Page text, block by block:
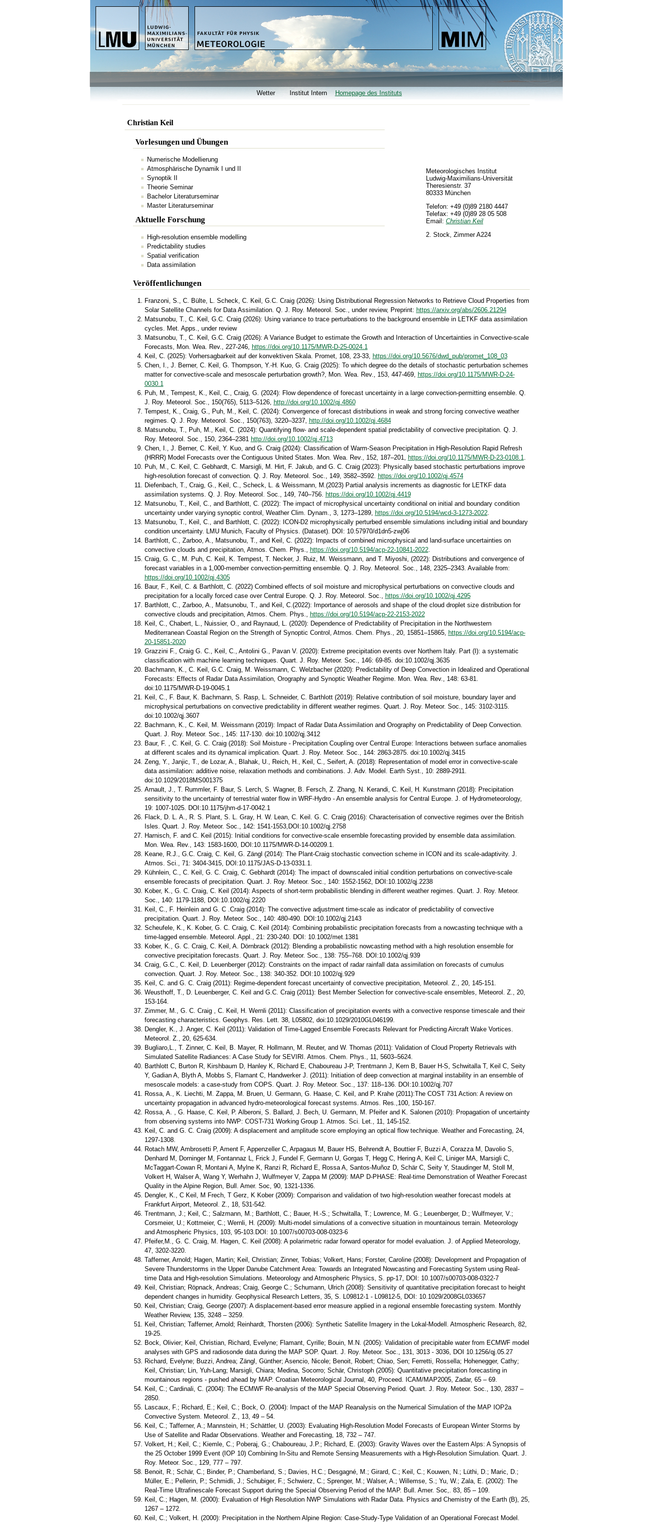
Wetter Institut Intern Homepage des Instituts
Christian Keil
Vorlesungen und Übungen
Numerische Modellierung
Atmosphärische Dynamik I und II
Synoptik II
Theorie Seminar
Bachelor Literaturseminar
Master Literaturseminar
Aktuelle Forschung
High-resolution ensemble modelling
Predictability studies
Spatial verification
Data assimilation
Meteorologisches Institut
Ludwig-Maximilians-Universität
Theresienstr. 37
80333 München
Telefon: +49 (0)89 2180 4447
Telefax: +49 (0)89 28 05 508
Email: Christian Keil
2. Stock, Zimmer A224
Veröffentlichungen
Franzoni, S., C. Bülte, L. Scheck, C. Keil, G.C. Craig (2026): Using Distributional Regression Networks to Retrieve Cloud Properties from
Solar Satellite Channels for Data Assimilation. Q. J. Roy. Meteorol. Soc., under review, Preprint: https://arxiv.org/abs/2606.21294
Matsunobu, T., C. Keil, G.C. Craig (2026): Using variance to trace perturbations to the background ensemble in LETKF data assimilation
cycles. Met. Apps., under review
Matsunobu, T., C. Keil, G.C. Craig (2026): A Variance Budget to estimate the Growth and Interaction of Uncertainties in Convective-scale
Forecasts, Mon. Wea. Rev., 227-246, https://doi.org/10.1175/MWR-D-25-0024.1
Keil, C. (2025): Vorhersagbarkeit auf der konvektiven Skala. Promet, 108, 23-33, https://doi.org/10.5676/dwd_pub/promet_108_03
Chen, I., J. Berner, C. Keil, G. Thompson, Y.-H. Kuo, G. Craig (2025): To which degree do the details of stochastic perturbation schemes
matter for convective-scale and mesoscale perturbation growth?, Mon. Wea. Rev., 153, 447-469, https://doi.org/10.1175/MWR-D-24-
0030.1
Puh, M., Tempest, K., Keil, C., Craig, G. (2024): Flow dependence of forecast uncertainty in a large convection-permitting ensemble. Q.
J. Roy. Meteorol. Soc., 150(765), 5113–5126, http://doi.org/10.1002/qj.4860
Tempest, K., Craig, G., Puh, M., Keil, C. (2024): Convergence of forecast distributions in weak and strong forcing convective weather
regimes. Q. J. Roy. Meteorol. Soc., 150(763), 3220–3237, http://doi.org/10.1002/qj.4684
Matsunobu, T., Puh, M., Keil, C. (2024): Quantifying flow- and scale-dependent spatial predictability of convective precipitation. Q. J.
Roy. Meteorol. Soc., 150, 2364–2381 http://doi.org/10.1002/qj.4713
Chen, I., J. Berner, C. Keil, Y. Kuo, and G. Craig (2024): Classification of Warm-Season Precipitation in High-Resolution Rapid Refresh
(HRRR) Model Forecasts over the Contiguous United States. Mon. Wea. Rev., 152, 187–201, https://doi.org/10.1175/MWR-D-23-0108.1.
Puh, M., C. Keil, C. Gebhardt, C. Marsigli, M. Hirt, F. Jakub, and G. C. Craig (2023): Physically based stochastic perturbations improve
high‐resolution forecast of convection. Q. J. Roy. Meteorol. Soc., 149, 3582–3592. https://doi.org/10.1002/qj.4574
Diefenbach, T., Craig, G., Keil, C., Scheck, L. & Weissmann, M.(2023) Partial analysis increments as diagnostic for LETKF data
assimilation systems. Q. J. Roy. Meteorol. Soc., 149, 740–756. https://doi.org/10.1002/qj.4419
Matsunobu, T., Keil, C., and Barthlott, C. (2022): The impact of microphysical uncertainty conditional on initial and boundary condition
uncertainty under varying synoptic control, Weather Clim. Dynam., 3, 1273–1289, https://doi.org/10.5194/wcd-3-1273-2022.
Matsunobu, T., Keil, C., and Barthlott, C. (2022): ICON-D2 microphysically perturbed ensemble simulations including initial and boundary
condition uncertainty. LMU Munich, Faculty of Physics. (Dataset). DOI: 10.57970/d1dn5-zwj06
Barthlott, C., Zarboo, A., Matsunobu, T., and Keil, C. (2022): Impacts of combined microphysical and land-surface uncertainties on
convective clouds and precipitation, Atmos. Chem. Phys., https://doi.org/10.5194/acp-22-10841-2022.
Craig, G. C., M. Puh, C. Keil, K. Tempest, T. Necker, J. Ruiz, M. Weissmann, and T. Miyoshi, (2022): Distributions and convergence of
forecast variables in a 1,000-member convection-permitting ensemble. Q. J. Roy. Meteorol. Soc., 148, 2325–2343. Available from:
https://doi.org/10.1002/qj.4305
Baur, F., Keil, C. & Barthlott, C. (2022) Combined effects of soil moisture and microphysical perturbations on convective clouds and
precipitation for a locally forced case over Central Europe. Q. J. Roy. Meteorol. Soc., https://doi.org/10.1002/qj.4295
Barthlott, C., Zarboo, A., Matsunobu, T., and Keil, C.(2022): Importance of aerosols and shape of the cloud droplet size distribution for
convective clouds and precipitation, Atmos. Chem. Phys., https://doi.org/10.5194/acp-22-2153-2022
Keil, C., Chabert, L., Nuissier, O., and Raynaud, L. (2020): Dependence of Predictability of Precipitation in the Northwestern
Mediterranean Coastal Region on the Strength of Synoptic Control, Atmos. Chem. Phys., 20, 15851–15865, https://doi.org/10.5194/acp-
20-15851-2020
Grazzini F., Craig G. C., Keil, C., Antolini G., Pavan V. (2020): Extreme precipitation events over Northern Italy. Part (I): a systematic
classification with machine learning techniques. Quart. J. Roy. Meteor. Soc., 146: 69-85. doi:10.1002/qj.3635
Bachmann, K., C. Keil, G.C. Craig, M. Weissmann, C. Welzbacher (2020): Predictability of Deep Convection in Idealized and Operational
Forecasts: Effects of Radar Data Assimilation, Orography and Synoptic Weather Regime. Mon. Wea. Rev., 148: 63-81.
doi:10.1175/MWR-D-19-0045.1
Keil, C., F. Baur, K. Bachmann, S. Rasp, L. Schneider, C. Barthlott (2019): Relative contribution of soil moisture, boundary layer and
microphysical perturbations on convective predictability in different weather regimes. Quart. J. Roy. Meteor. Soc., 145: 3102-3115.
doi:10.1002/qj.3607
Bachmann, K., C. Keil, M. Weissmann (2019): Impact of Radar Data Assimilation and Orography on Predictability of Deep Convection.
Quart. J. Roy. Meteor. Soc., 145: 117-130. doi:10.1002/qj.3412
Baur, F. , C. Keil, G. C. Craig (2018): Soil Moisture - Precipitation Coupling over Central Europe: Interactions between surface anomalies
at different scales and its dynamical implication. Quart. J. Roy. Meteor. Soc., 144: 2863-2875. doi:10.1002/qj.3415
Zeng, Y., Janjic, T., de Lozar, A., Blahak, U., Reich, H., Keil, C., Seifert, A. (2018): Representation of model error in convective-scale
data assimilation: additive noise, relaxation methods and combinations. J. Adv. Model. Earth Syst., 10: 2889-2911.
doi:10.1029/2018MS001375
Arnault, J., T. Rummler, F. Baur, S. Lerch, S. Wagner, B. Fersch, Z. Zhang, N. Kerandi, C. Keil, H. Kunstmann (2018): Precipitation
sensitivity to the uncertainty of terrestrial water flow in WRF-Hydro - An ensemble analysis for Central Europe. J. of Hydrometeorology,
19: 1007-1025. DOI:10.1175/jhm-d-17-0042.1
Flack, D. L. A., R. S. Plant, S. L. Gray, H. W. Lean, C. Keil. G. C. Craig (2016): Characterisation of convective regimes over the British
Isles. Quart. J. Roy. Meteor. Soc., 142: 1541-1553,DOI:10.1002/qj.2758
Harnisch, F. and C. Keil (2015): Initial conditions for convective-scale ensemble forecasting provided by ensemble data assimilation.
Mon. Wea. Rev., 143: 1583-1600, DOI:10.1175/MWR-D-14-00209.1.
Keane, R.J., G.C. Craig, C. Keil, G. Zängl (2014): The Plant-Craig stochastic convection scheme in ICON and its scale-adaptivity. J.
Atmos. Sci., 71: 3404-3415, DOI:10.1175/JAS-D-13-0331.1.
Kühnlein, C., C. Keil, G. C. Craig, C. Gebhardt (2014): The impact of downscaled initial condition perturbations on convective-scale
ensemble forecasts of precipitation. Quart. J. Roy. Meteor. Soc., 140: 1552-1562, DOI:10.1002/qj.2238
Kober, K., G. C. Craig, C. Keil (2014): Aspects of short-term probabilistic blending in different weather regimes. Quart. J. Roy. Meteor.
Soc., 140: 1179-1188, DOI:10.1002/qj.2220
Keil, C., F. Heinlein and G. C .Craig (2014): The convective adjustment time-scale as indicator of predictability of convective
precipitation. Quart. J. Roy. Meteor. Soc., 140: 480-490. DOI:10.1002/qj.2143
Scheufele, K., K. Kober, G. C. Craig, C. Keil (2014): Combining probabilistic precipitation forecasts from a nowcasting technique with a
time-lagged ensemble. Meteorol. Appl., 21: 230-240. DOI: 10.1002/met.1381
Kober, K., G. C. Craig, C. Keil, A. Dörnbrack (2012): Blending a probabilistic nowcasting method with a high resolution ensemble for
convective precipitation forecasts. Quart. J. Roy. Meteor. Soc., 138: 755–768. DOI:10.1002/qj.939
Craig, G.C., C. Keil, D. Leuenberger (2012): Constraints on the impact of radar rainfall data assimilation on forecasts of cumulus
convection. Quart. J. Roy. Meteor. Soc., 138: 340-352. DOI:10.1002/qj.929
Keil, C. and G. C. Craig (2011): Regime-dependent forecast uncertainty of convective precipitation, Meteorol. Z., 20, 145-151.
Weusthoff, T., D. Leuenberger, C. Keil and G.C. Craig (2011): Best Member Selection for convective-scale ensembles, Meteorol. Z., 20,
153-164.
Zimmer, M., G. C. Craig , C. Keil, H. Wernli (2011): Classification of precipitation events with a convective response timescale and their
forecasting characteristics. Geophys. Res. Lett. 38, L05802, doi:10.1029/2010GL046199.
Dengler, K., J. Anger, C. Keil (2011): Validation of Time-Lagged Ensemble Forecasts Relevant for Predicting Aircraft Wake Vortices.
Meteorol. Z., 20, 625-634.
Bugliaro,L., T. Zinner, C. Keil, B. Mayer, R. Hollmann, M. Reuter, and W. Thomas (2011): Validation of Cloud Property Retrievals with
Simulated Satellite Radiances: A Case Study for SEVIRI. Atmos. Chem. Phys., 11, 5603–5624.
Barthlott C, Burton R, Kirshbaum D, Hanley K, Richard E, Chaboureau J-P, Trentmann J, Kern B, Bauer H-S, Schwitalla T, Keil C, Seity
Y, Gadian A, Blyth A, Mobbs S, Flamant C, Handwerker J. (2011): Initiation of deep convection at marginal instability in an ensemble of
mesoscale models: a case-study from COPS. Quart. J. Roy. Meteor. Soc., 137: 118–136. DOI:10.1002/qj.707
Rossa, A., K. Liechti, M. Zappa, M. Bruen, U. Germann, G. Haase, C. Keil, and P. Krahe (2011):The COST 731 Action: A review on
uncertainty propagation in advanced hydro-meteorological forecast systems. Atmos. Res.,100, 150-167.
Rossa, A. , G. Haase, C. Keil, P. Alberoni, S. Ballard, J. Bech, U. Germann, M. Pfeifer and K. Salonen (2010): Propagation of uncertainty
from observing systems into NWP: COST-731 Working Group 1. Atmos. Sci. Let., 11, 145-152.
Keil, C. and G. C. Craig (2009): A displacement and amplitude score employing an optical flow technique. Weather and Forecasting, 24,
1297-1308.
Rotach MW, Ambrosetti P, Ament F, Appenzeller C, Arpagaus M, Bauer HS, Behrendt A, Bouttier F, Buzzi A, Corazza M, Davolio S,
Denhard M, Dorninger M, Fontannaz L, Frick J, Fundel F, Germann U, Gorgas T, Hegg C, Hering A, Keil C, Liniger MA, Marsigli C,
McTaggart-Cowan R, Montani A, Mylne K, Ranzi R, Richard E, Rossa A, Santos-Muñoz D, Schär C, Seity Y, Staudinger M, Stoll M,
Volkert H, Walser A, Wang Y, Werhahn J, Wulfmeyer V, Zappa M (2009): MAP D-PHASE: Real-time Demonstration of Weather Forecast
Quality in the Alpine Region, Bull. Amer. Soc, 90, 1321-1336.
Dengler, K., C Keil, M Frech, T Gerz, K Kober (2009): Comparison and validation of two high-resolution weather forecast models at
Frankfurt Airport, Meteorol. Z., 18, 531-542.
Trentmann, J.; Keil, C.; Salzmann, M.; Barthlott, C.; Bauer, H.-S.; Schwitalla, T.; Lowrence, M. G.; Leuenberger, D.; Wulfmeyer, V.;
Corsmeier, U.; Kottmeier, C.; Wernli, H. (2009): Multi-model simulations of a convective situation in mountainous terrain. Meteorology
and Atmospheric Physics, 103, 95-103.DOI: 10.1007/s00703-008-0323-6
Pfeifer,M., G. C. Craig, M. Hagen, C. Keil (2008): A polarimetric radar forward operator for model evaluation. J. of Applied Meteorology,
47, 3202-3220.
Tafferner, Arnold; Hagen, Martin; Keil, Christian; Zinner, Tobias; Volkert, Hans; Forster, Caroline (2008): Development and Propagation of
Severe Thunderstorms in the Upper Danube Catchment Area: Towards an Integrated Nowcasting and Forecasting System using Real-
time Data and High-resolution Simulations. Meteorology and Atmospheric Physics, S. pp-17, DOI: 10.1007/s00703-008-0322-7
Keil, Christian; Röpnack, Andreas; Craig, George C.; Schumann, Ulrich (2008): Sensitivity of quantitative precipitation forecast to height
dependent changes in humidity. Geophysical Research Letters, 35, S. L09812-1 - L09812-5, DOI: 10.1029/2008GL033657
Keil, Christian; Craig, George (2007): A displacement-based error measure applied in a regional ensemble forecasting system. Monthly
Weather Review, 135, 3248 – 3259.
Keil, Christian; Tafferner, Arnold; Reinhardt, Thorsten (2006): Synthetic Satellite Imagery in the Lokal-Modell. Atmospheric Research, 82,
19-25.
Bock, Olivier; Keil, Christian, Richard, Evelyne; Flamant, Cyrille; Bouin, M.N. (2005): Validation of precipitable water from ECMWF model
analyses with GPS and radiosonde data during the MAP SOP. Quart. J. Roy. Meteor. Soc., 131, 3013 - 3036, DOI 10.1256/qj.05.27
Richard, Evelyne; Buzzi, Andrea; Zängl, Günther; Asencio, Nicole; Benoit, Robert; Chiao, Sen; Ferretti, Rossella; Hohenegger, Cathy;
Keil, Christian; Lin, Yuh-Lang; Marsigli, Chiara; Medina, Socorro; Schär, Christoph (2005): Quantitative precipitation forecasting in
mountainous regions - pushed ahead by MAP. Croatian Meteorological Journal, 40, Proceed. ICAM/MAP2005, Zadar, 65 – 69.
Keil, C.; Cardinali, C. (2004): The ECMWF Re-analysis of the MAP Special Observing Period. Quart. J. Roy. Meteor. Soc., 130, 2837 –
2850.
Lascaux, F.; Richard, E.; Keil, C.; Bock, O. (2004): Impact of the MAP Reanalysis on the Numerical Simulation of the MAP IOP2a
Convective System. Meteorol. Z., 13, 49 – 54.
Keil, C.; Tafferner, A.; Mannstein, H.; Schättler, U. (2003): Evaluating High-Resolution Model Forecasts of European Winter Storms by
Use of Satellite and Radar Observations. Weather and Forecasting, 18, 732 – 747.
Volkert, H.; Keil, C.; Kiemle, C.; Poberaj, G.; Chaboureau, J.P.; Richard, E. (2003): Gravity Waves over the Eastern Alps: A Synopsis of
the 25 October 1999 Event (IOP 10) Combining In-Situ and Remote Sensing Measurements with a High-Resolution Simulation. Quart. J.
Roy. Meteor. Soc., 129, 777 – 797.
Benoit, R.; Schär, C.; Binder, P.; Chamberland, S.; Davies, H.C.; Desgagné, M.; Girard, C.; Keil, C.; Kouwen, N.; Lüthi, D.; Maric, D.;
Müller, E.; Pellerin, P.; Schmidli, J.; Schubiger, F.; Schwierz, C.; Sprenger, M.; Walser, A.; Willemse, S.; Yu, W.; Zala, E. (2002): The
Real-Time Ultrafinescale Forecast Support during the Special Observing Period of the MAP. Bull. Amer. Soc,. 83, 85 – 109.
Keil, C.; Hagen, M. (2000): Evaluation of High Resolution NWP Simulations with Radar Data. Physics and Chemistry of the Earth (B), 25,
1267 – 1272.
Keil, C.; Volkert, H. (2000): Precipitation in the Northern Alpine Region: Case-Study-Type Validation of an Operational Forecast Model.